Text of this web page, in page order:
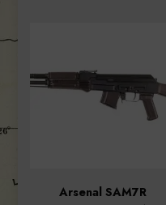
Arsenal SAM7R